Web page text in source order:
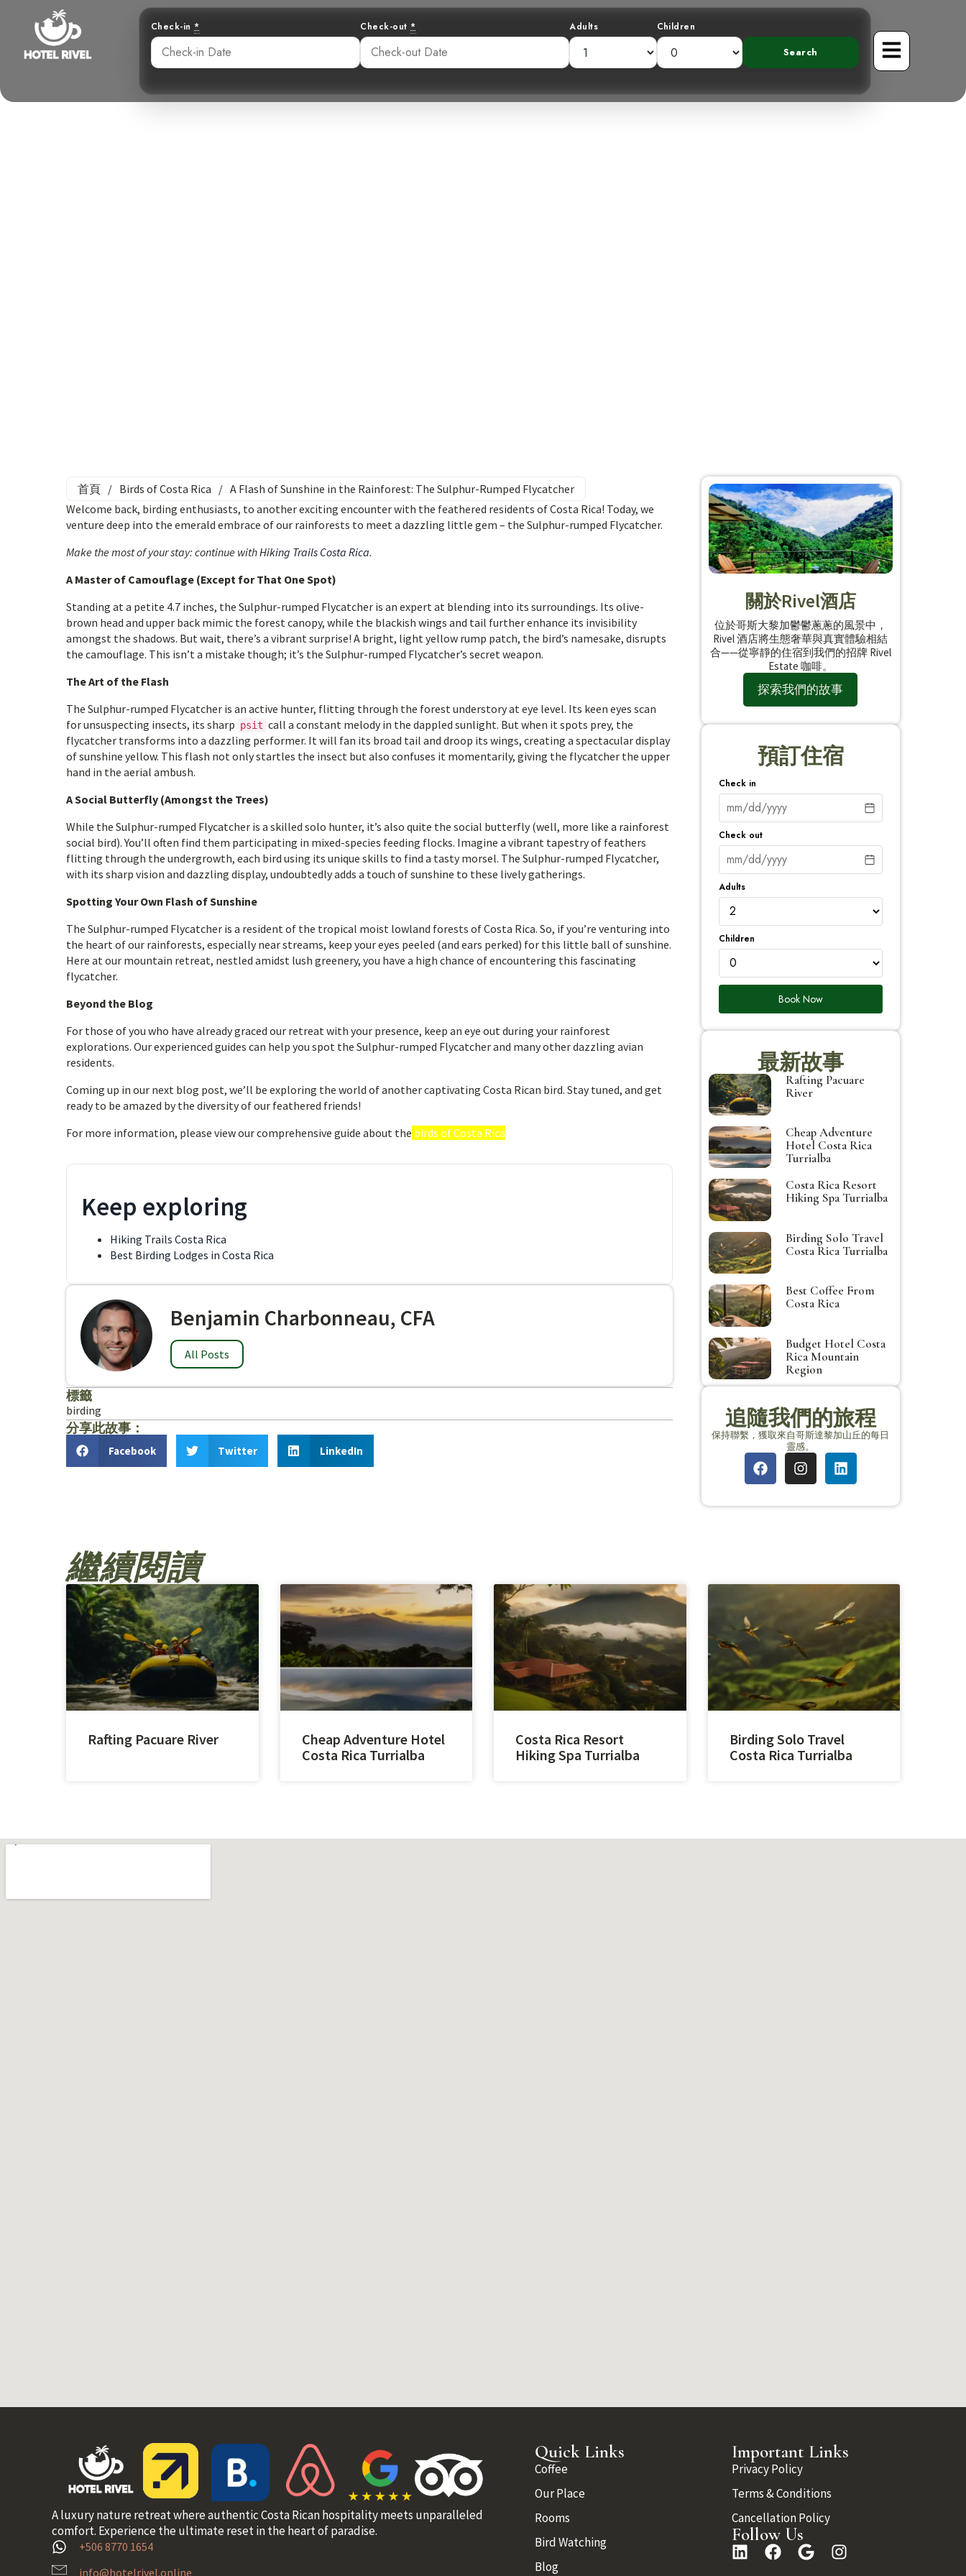
Check-in * Check-out * Adults Children
首頁 / Birds of Costa Rica / A Flash of Sunshine in the Rainforest: The Sulphur-Rumped Flycatcher
Welcome back, birding enthusiasts, to another exciting encounter with the feathered residents of Costa Rica! Today, we
venture deep into the emerald embrace of our rainforests to meet a dazzling little gem – the Sulphur-rumped Flycatcher.
Make the most of your stay: continue withHiking Trails Costa Rica.
A Master of Camouflage (Except for That One Spot)
Standing at a petite 4.7 inches, the Sulphur-rumped Flycatcher is an expert at blending into its surroundings. Its olive-
brown head and upper back mimic the forest canopy, while the blackish wings and tail further enhance its invisibility
amongst the shadows. But wait, there’s a vibrant surprise! A bright, light yellow rump patch, the bird’s namesake, disrupts
the camouflage. This isn’t a mistake though; it’s the Sulphur-rumped Flycatcher’s secret weapon.
The Art of the Flash
The Sulphur-rumped Flycatcher is an active hunter, flitting through the forest understory at eye level. Its keen eyes scan
for unsuspecting insects, its sharp psit call a constant melody in the dappled sunlight. But when it spots prey, the
flycatcher transforms into a dazzling performer. It will fan its broad tail and droop its wings, creating a spectacular display
of sunshine yellow. This flash not only startles the insect but also confuses it momentarily, giving the flycatcher the upper
hand in the aerial ambush.
A Social Butterfly (Amongst the Trees)
While the Sulphur-rumped Flycatcher is a skilled solo hunter, it’s also quite the social butterfly (well, more like a rainforest
social bird). You’ll often find them participating in mixed-species feeding flocks. Imagine a vibrant tapestry of feathers
flitting through the undergrowth, each bird using its unique skills to find a tasty morsel. The Sulphur-rumped Flycatcher,
with its sharp vision and dazzling display, undoubtedly adds a touch of sunshine to these lively gatherings.
Spotting Your Own Flash of Sunshine
The Sulphur-rumped Flycatcher is a resident of the tropical moist lowland forests of Costa Rica. So, if you’re venturing into
the heart of our rainforests, especially near streams, keep your eyes peeled (and ears perked) for this little ball of sunshine.
Here at our mountain retreat, nestled amidst lush greenery, you have a high chance of encountering this fascinating
flycatcher.
Beyond the Blog
For those of you who have already graced our retreat with your presence, keep an eye out during your rainforest
explorations. Our experienced guides can help you spot the Sulphur-rumped Flycatcher and many other dazzling avian
residents.
Coming up in our next blog post, we’ll be exploring the world of another captivating Costa Rican bird. Stay tuned, and get
ready to be amazed by the diversity of our feathered friends!
For more information, please view our comprehensive guide about the birds of Costa Rica
Keep exploring
Hiking Trails Costa Rica
Best Birding Lodges in Costa Rica
Benjamin Charbonneau, CFA
All Posts
標籤
birding
分享此故事：
Facebook Twitter LinkedIn
關於Rivel酒店
位於哥斯大黎加鬱鬱蔥蔥的風景中，
Rivel 酒店將生態奢華與真實體驗相結
合——從寧靜的住宿到我們的招牌 Rivel
Estate 咖啡。
探索我們的故事
預訂住宿
Check in
Check out
Adults
Children
Book Now
最新故事
Rafting Pacuare
River
Cheap Adventure
Hotel Costa Rica
Turrialba
Costa Rica Resort
Hiking Spa Turrialba
Birding Solo Travel
Costa Rica Turrialba
Best Coffee From
Costa Rica
Budget Hotel Costa
Rica Mountain
Region
追隨我們的旅程
保持聯繫，獲取來自哥斯達黎加山丘的每日
靈感。
繼續閱讀
Rafting Pacuare River
Cheap Adventure Hotel
Costa Rica Turrialba
Costa Rica Resort
Hiking Spa Turrialba
Birding Solo Travel
Costa Rica Turrialba
A luxury nature retreat where authentic Costa Rican hospitality meets unparalleled
comfort. Experience the ultimate reset in the heart of paradise.
+506 8770 1654
info@hotelrivel.online
Quick Links
Coffee
Our Place
Rooms
Bird Watching
Blog
Important Links
Privacy Policy
Terms & Conditions
Cancellation Policy
Follow Us